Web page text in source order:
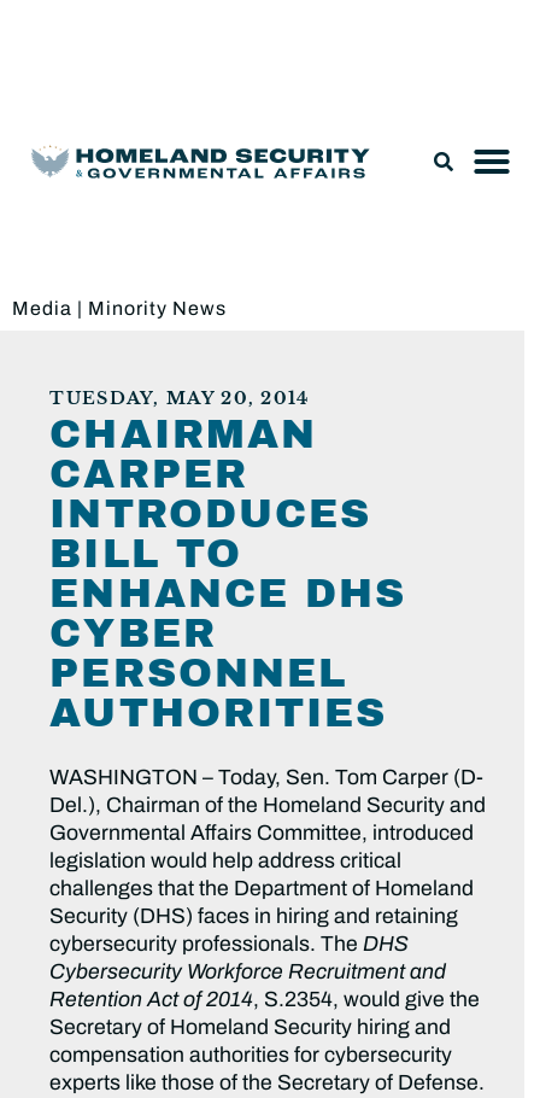
Media | Minority News
TUESDAY, MAY 20, 2014
CHAIRMAN
CARPER
INTRODUCES
BILL TO
ENHANCE DHS
CYBER
PERSONNEL
AUTHORITIES
WASHINGTON – Today, Sen. Tom Carper (D-
Del.), Chairman of the Homeland Security and
Governmental Affairs Committee, introduced
legislation would help address critical
challenges that the Department of Homeland
Security (DHS) faces in hiring and retaining
cybersecurity professionals. TheDHS
Cybersecurity Workforce Recruitment and
Retention Act of 2014, S.2354, would give the
Secretary of Homeland Security hiring and
compensation authorities for cybersecurity
experts like those of the Secretary of Defense.